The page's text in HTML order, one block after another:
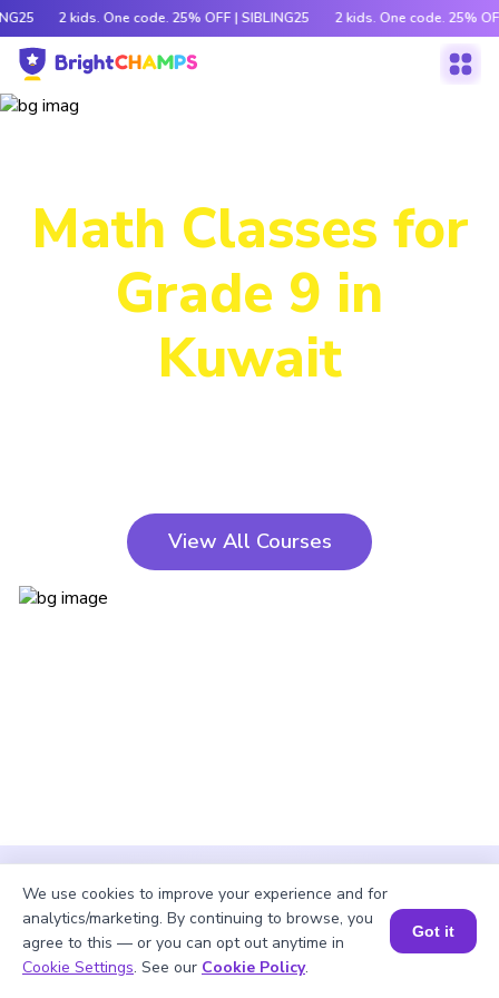
2 kids. One code. 25% OFF | SIBLING25 2 kids. One code. 25%
Math Classes for
Grade 9 in
Kuwait
View All Courses
We use cookies to improve your experience and for
analytics/marketing. By continuing to browse, you
agree to this — or you can opt out anytime in
Cookie Settings. See our Cookie Policy.
Got it